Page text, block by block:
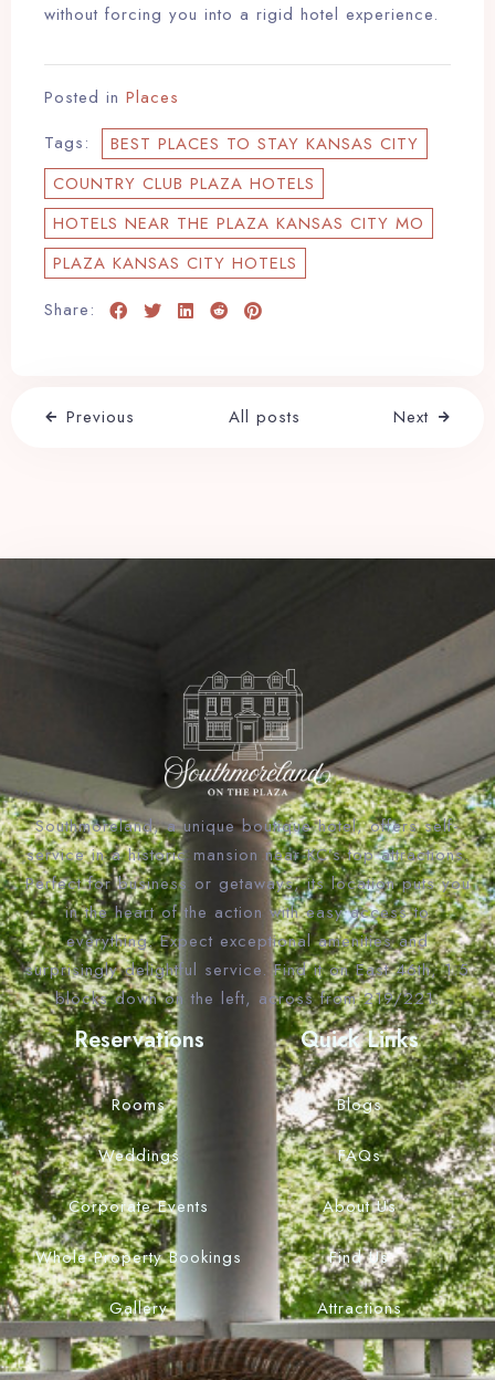
without forcing you into a rigid hotel experience.
Posted in Places
Tags:
BEST PLACES TO STAY KANSAS CITY
COUNTRY CLUB PLAZA HOTELS
HOTELS NEAR THE PLAZA KANSAS CITY MO
PLAZA KANSAS CITY HOTELS
Share:
Previous All posts Next
Southmoreland, a unique boutique hotel, offers self-
service in a historic mansion near KC’s top attractions.
Perfect for business or getaways, its location puts you
in the heart of the action with easy access to
everything. Expect exceptional amenities and
surprisingly delightful service. Find it on East 46th, 1.5
blocks down on the left, across from 219/221.
Reservations
Rooms
Weddings
Corporate Events
Whole Property Bookings
Gallery
Quick Links
Blogs
FAQs
About Us
Find Us
Attractions